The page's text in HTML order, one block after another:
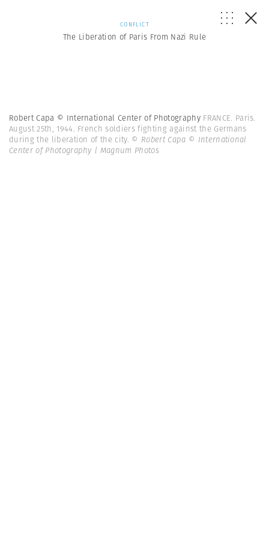
CONFLICT
The Liberation of Paris From Nazi Rule
Robert Capa © International Center of Photography FRANCE. Paris.
August 25th, 1944. French soldiers fighting against the Germans
during the liberation of the city. © Robert Capa © International
Center of Photography | Magnum Photos